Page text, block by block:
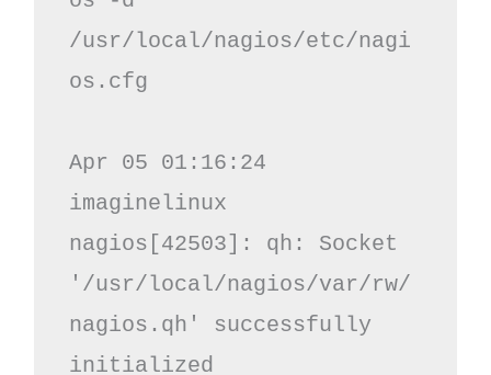
/usr/local/nagios/etc/nagi
os.cfg
Apr 05 01:16:24
imaginelinux
nagios[42503]: qh: Socket
'/usr/local/nagios/var/rw/
nagios.qh' successfully
initialized